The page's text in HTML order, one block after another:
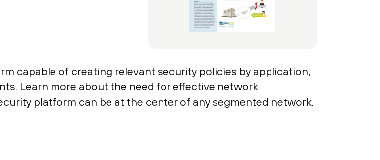
capable of creating relevant security policies by application,
Learn more about the need for effective network
platform can be at the center of any segmented network.